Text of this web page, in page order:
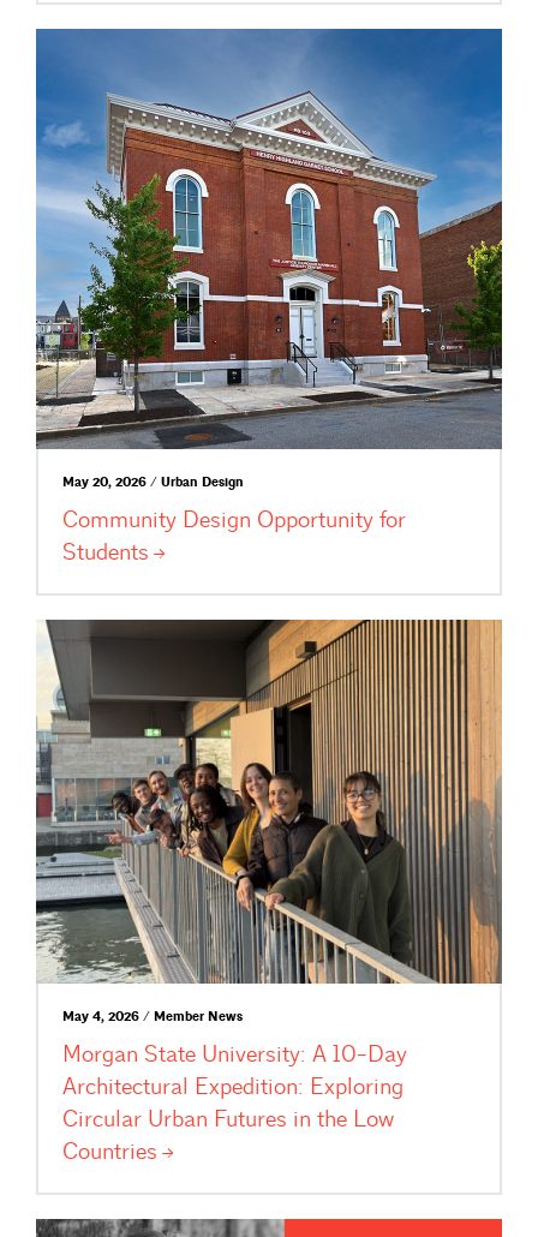
May 20, 2026 / Urban Design
Community Design Opportunity for
Students
May 4, 2026 / Member News
Morgan State University: A 10-Day
Architectural Expedition: Exploring
Circular Urban Futures in the Low
Countries